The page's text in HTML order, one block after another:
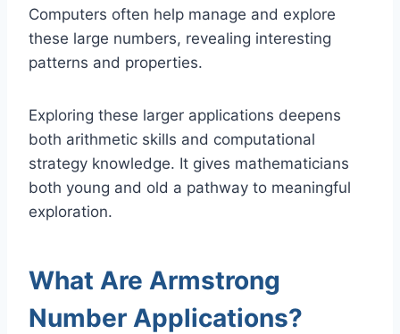
Computers often help manage and explore
these large numbers, revealing interesting
patterns and properties.
Exploring these larger applications deepens
both arithmetic skills and computational
strategy knowledge. It gives mathematicians
both young and old a pathway to meaningful
exploration.
What Are Armstrong
Number Applications?